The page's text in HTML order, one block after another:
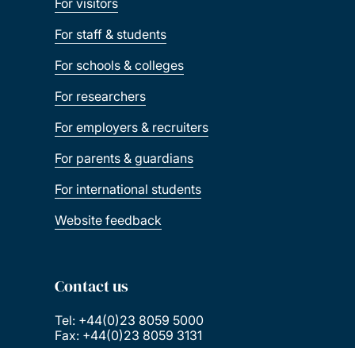
For visitors
For staff & students
For schools & colleges
For researchers
For employers & recruiters
For parents & guardians
For international students
Website feedback
Contact us
Tel: +44(0)23 8059 5000
Fax: +44(0)23 8059 3131